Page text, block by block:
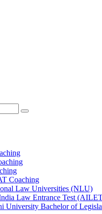
Coaching
Law Universities (NLU)
Law Entrance Test
University Bachelor of